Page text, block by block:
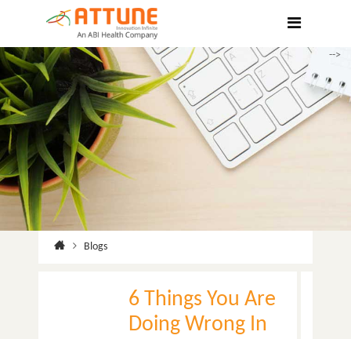
Hospitals
Labs
Clinics
ClaimBook
Doctors
Home Health
Public Health
Customer Support
-->
Blogs
6 Things You Are
Doing Wrong In